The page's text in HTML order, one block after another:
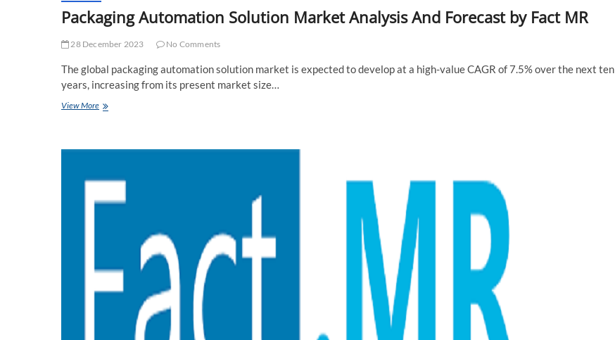
Packaging Automation Solution Market Analysis And Forecast by Fact MR
28 December 2023 No Comments
The global packaging automation solution market is expected to develop at a high-value CAGR of 7.5% over the next ten
years, increasing from its present market size…
View MorePackaging
Forecast
Fact